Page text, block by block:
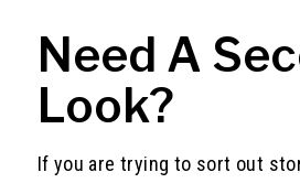
Need A
Look?
If you are trying to sort out